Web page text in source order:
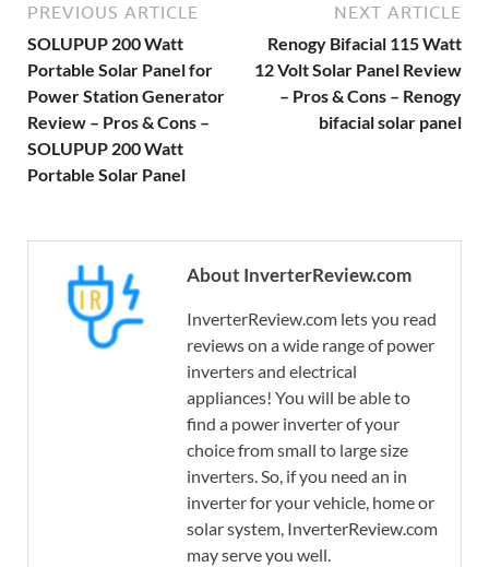
PREVIOUS ARTICLE
SOLUPUP 200 Watt
Portable Solar Panel for
Power Station Generator
Review – Pros & Cons –
SOLUPUP 200 Watt
Portable Solar Panel
NEXT ARTICLE
Renogy Bifacial 115 Watt
12 Volt Solar Panel Review
– Pros & Cons – Renogy
bifacial solar panel
About InverterReview.com
InverterReview.com lets you read
reviews on a wide range of power
inverters and electrical
appliances! You will be able to
find a power inverter of your
choice from small to large size
inverters. So, if you need an in
inverter for your vehicle, home or
solar system, InverterReview.com
may serve you well.